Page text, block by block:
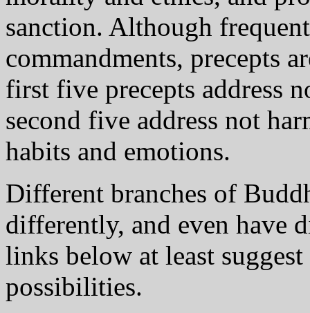
sanction. Although
commandments, precepts
first five precepts address
second five address not
habits and emotions.
Different branches of
differently, and even have
links below at least
possibilities.